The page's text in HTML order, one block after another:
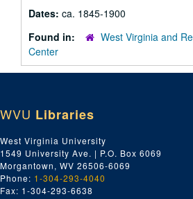
Dates: ca. 1845-1900
Found in:
West Virginia and
Center
WVU Libraries
West Virginia University
1549 University Ave. | P.O. Box 6069
Morgantown, WV 26506-6069
Phone: 1-304-293-4040
Fax: 1-304-293-6638